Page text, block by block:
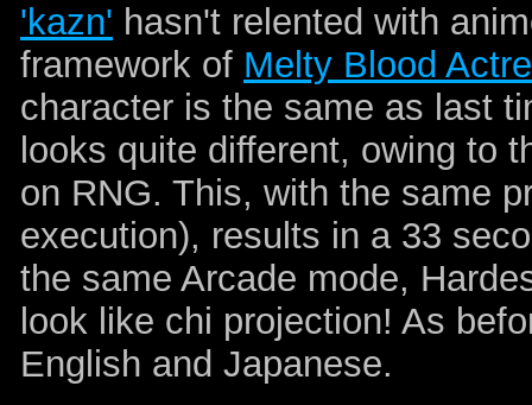
'kazn' hasn't relented with
framework of Melty Blood
character is the same as last
looks quite different, owing to
on RNG. This, with the same
execution), results in a 33
the same Arcade mode,
look like chi projection! As
English and Japanese.